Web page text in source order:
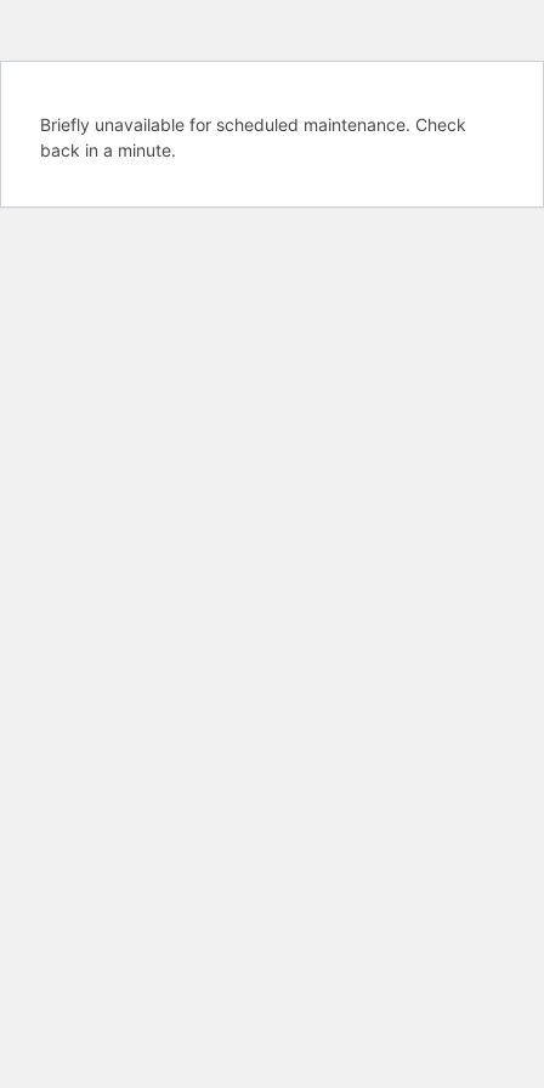
Briefly unavailable for scheduled maintenance. Check
back in a minute.